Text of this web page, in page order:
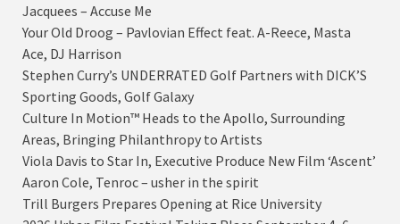
Jacquees – Accuse Me
Your Old Droog – Pavlovian Effect feat. A-Reece, Masta
Ace, DJ Harrison
Stephen Curry’s UNDERRATED Golf Partners with DICK’S
Sporting Goods, Golf Galaxy
Culture In Motion™ Heads to the Apollo, Surrounding
Areas, Bringing Philanthropy to Artists
Viola Davis to Star In, Executive Produce New Film ‘Ascent’
Aaron Cole, Tenroc – usher in the spirit
Trill Burgers Prepares Opening at Rice University